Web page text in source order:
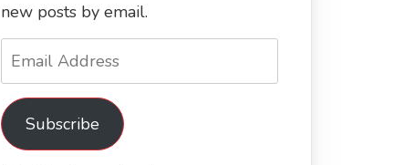
new posts by email.
Email
Subscribe